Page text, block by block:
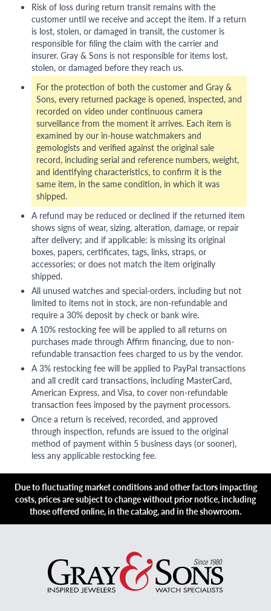
Risk of loss during return transit remains with the
customer until we receive and accept the item. If a return
is lost, stolen, or damaged in transit, the customer is
responsible for filing the claim with the carrier and
insurer. Gray & Sons is not responsible for items lost,
stolen, or damaged before they reach us.
For the protection of both the customer and Gray &
Sons, every returned package is opened, inspected, and
recorded on video under continuous camera
surveillance from the moment it arrives. Each item is
examined by our in-house watchmakers and
gemologists and verified against the original sale
record, including serial and reference numbers, weight,
and identifying characteristics, to confirm it is the
same item, in the same condition, in which it was
shipped.
A refund may be reduced or declined if the returned item
shows signs of wear, sizing, alteration, damage, or repair
after delivery; and if applicable: is missing its original
boxes, papers, certificates, tags, links, straps, or
accessories; or does not match the item originally
shipped.
All unused watches and special-orders, including but not
limited to items not in stock, are non-refundable and
require a 30% deposit by check or bank wire.
A 10% restocking fee will be applied to all returns on
purchases made through Affirm financing, due to non-
refundable transaction fees charged to us by the vendor.
A 3% restocking fee will be applied to PayPal transactions
and all credit card transactions, including MasterCard,
American Express, and Visa, to cover non-refundable
transaction fees imposed by the payment processors.
Once a return is received, recorded, and approved
through inspection, refunds are issued to the original
method of payment within 5 business days (or sooner),
less any applicable restocking fee.
Due to fluctuating market conditions and other factors impacting
costs, prices are subject to change without prior notice, including
those offered online, in the catalog, and in the showroom.